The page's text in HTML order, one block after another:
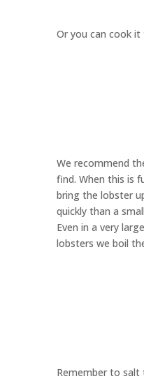
Or you can cook
We recommend
find. When this is
bring the lobster
quickly than a
Even in a very
lobsters we boil
Remember to salt